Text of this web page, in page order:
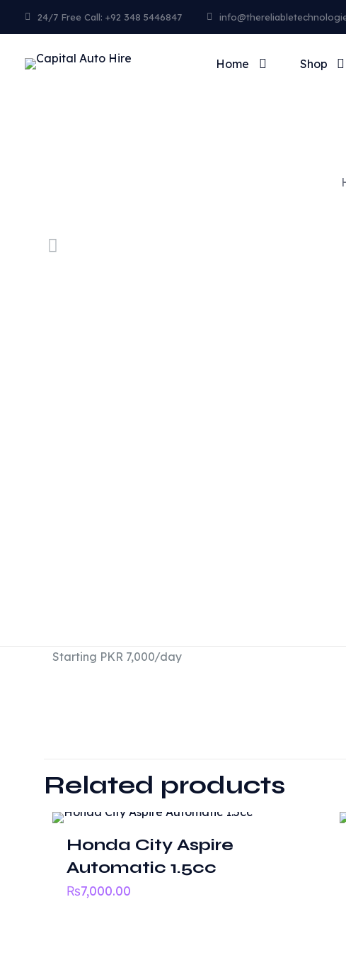
24/7 Free Call: +92 348 5446847
Home Shop
Starting PKR 7,000/day
Be the first to
Your rating
Related products
Honda City Aspire
Automatic 1.5cc
₨7,000.00